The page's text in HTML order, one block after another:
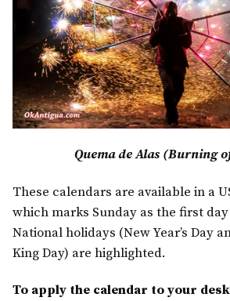
Quema de Alas (Burning
These calendars are available in a
which marks Sunday as the first
National holidays (New Year’s Day
King Day) are highlighted.
To apply the calendar to your